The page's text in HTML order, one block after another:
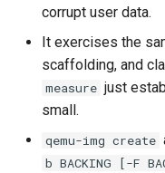
Future work
Bugs fixed during this
maintenance
corrupt user data.
It exercises the
scaffolding, and
measure just
small.
qemu-img create
b BACKING [-F